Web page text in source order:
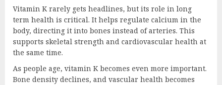
Vitamin K rarely gets headlines, but its role in long
term health is critical. It helps regulate calcium in the
body, directing it into bones instead of arteries. This
supports skeletal strength and cardiovascular health at
the same time.
As people age, vitamin K becomes even more important.
Bone density declines, and vascular health becomes